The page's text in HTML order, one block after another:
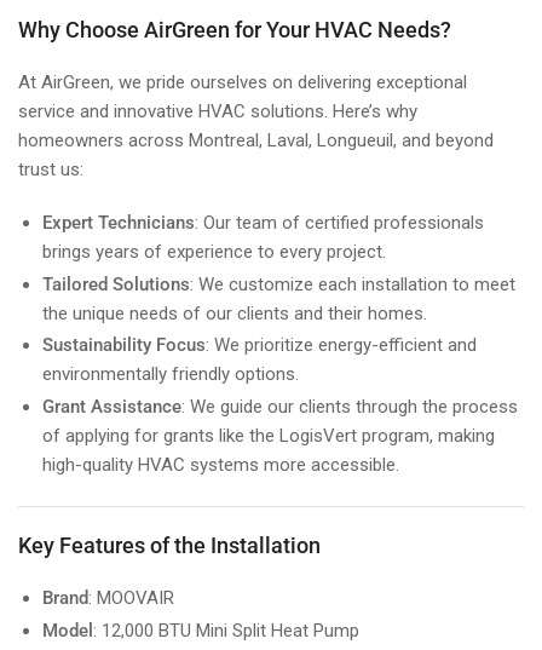
Why Choose AirGreen for Your HVAC Needs?
At AirGreen, we pride ourselves on delivering exceptional
service and innovative HVAC solutions. Here’s why
homeowners across Montreal, Laval, Longueuil, and beyond
trust us:
Expert Technicians: Our team of certified professionals
brings years of experience to every project.
Tailored Solutions: We customize each installation to meet
the unique needs of our clients and their homes.
Sustainability Focus: We prioritize energy-efficient and
environmentally friendly options.
Grant Assistance: We guide our clients through the process
of applying for grants like the LogisVert program, making
high-quality HVAC systems more accessible.
Key Features of the Installation
Brand: MOOVAIR
Model : 12,000 BTU Mini Split Heat Pump